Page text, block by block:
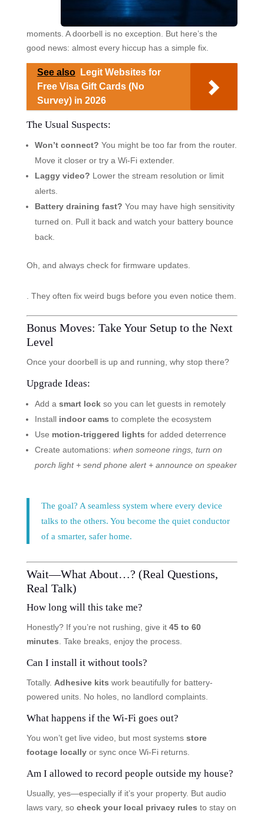
moments. A doorbell is no exception. But here’s the
good news: almost every hiccup has a simple fix.
See also
Legit Websites for
Free Visa Gift Cards (No
Survey) in 2026
The Usual Suspects:
Won’t connect? You might be too far from the router.
Move it closer or try a Wi-Fi extender.
Laggy video? Lower the stream resolution or limit
alerts.
Battery draining fast? You may have high sensitivity
turned on. Pull it back and watch your battery bounce
back.
Oh, and always check for firmware updates.
. They often fix weird bugs before you even notice them.
Bonus Moves: Take Your Setup to the Next
Level
Once your doorbell is up and running, why stop there?
Upgrade Ideas:
Add a smart lockso you can let guests in remotely
Install indoor cams to complete the ecosystem
Use motion-triggered lights for added deterrence
Create automations: when someone rings, turn on
porch light + send phone alert + announce on speaker
The goal? A seamless system where every device
talks to the others. You become the quiet conductor
of a smarter, safer home.
Wait—What About…? (Real Questions,
Real Talk)
How long will this take me?
Honestly? If you’re not rushing, give it 45 to 60
minutes. Take breaks, enjoy the process.
Can I install it without tools?
Totally. Adhesive kits work beautifully for battery-
powered units. No holes, no landlord complaints.
What happens if the Wi-Fi goes out?
You won’t get live video, but most systems store
footage locallyor sync once Wi-Fi returns.
Am I allowed to record people outside my house?
Usually, yes—especially if it’s your property. But audio
laws vary, so check your local privacy rules to stay on